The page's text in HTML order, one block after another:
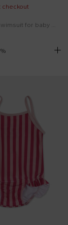
checkout
Multicolor swimsuit for baby girl with lemon print
%